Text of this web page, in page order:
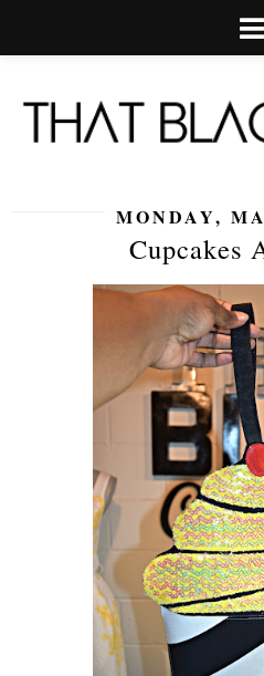
MONDAY,
Cupcakes